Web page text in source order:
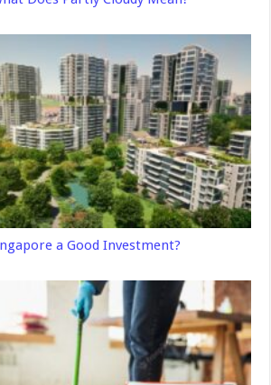
a Good Investment?